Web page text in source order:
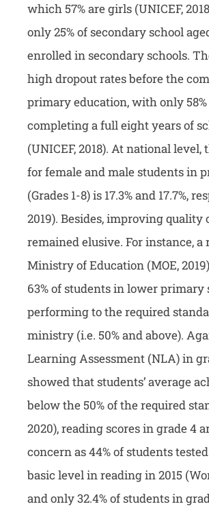
which 57% are girls (UNICEF,
only 25% of secondary school
enrolled in secondary schools.
high dropout rates before the
primary education, with only
completing a full eight years of
(UNICEF, 2018). At national level,
for female and male students in
(Grades 1-8) is 17.3% and 17.7%,
2019). Besides, improving quality
remained elusive. For instance, a
Ministry of Education (MOE,
63% of students in lower primary
performing to the required
ministry (i.e. 50% and above).
Learning Assessment (NLA) in
showed that students’ average
below the 50% of the required
2020), reading scores in grade 4
concern as 44% of students
basic level in reading in 2015
and only 32.4% of students in